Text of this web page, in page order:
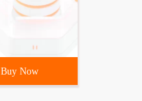
Buy Now